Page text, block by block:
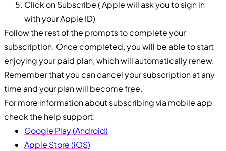
Click on Subscribe ( Apple will ask you to sign in
with your Apple ID)
Follow the rest of the prompts to complete your
subscription. Once completed, you will be able to start
enjoying your paid plan, which will automatically renew.
Remember that you can cancel your subscription at any
time and your plan will become free.
For more information about subscribing via mobile app
check the help support:
Google Play (Android)
Apple Store (iOS)